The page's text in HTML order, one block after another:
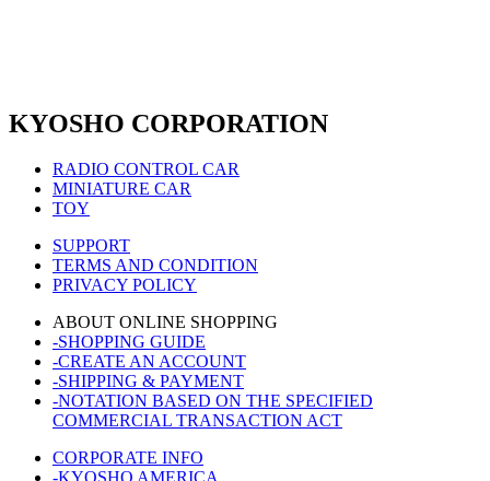
KYOSHO CORPORATION
RADIO CONTROL CAR
MINIATURE CAR
TOY
SUPPORT
TERMS AND CONDITION
PRIVACY POLICY
ABOUT ONLINE SHOPPING
-SHOPPING GUIDE
-CREATE AN ACCOUNT
-SHIPPING & PAYMENT
-NOTATION BASED ON THE SPECIFIED
COMMERCIAL TRANSACTION ACT
CORPORATE INFO